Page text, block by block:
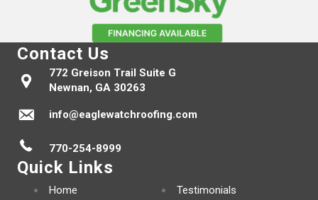
Contact Us
772 Greison Trail Suite G
Newnan, GA 30263
info@eaglewatchroofing.com
770-254-8999
Quick Links
Home
Testimonials